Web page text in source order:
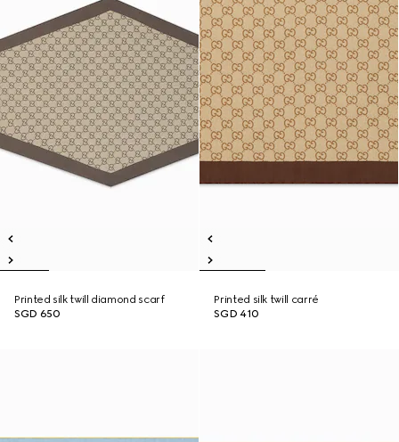
Printed silk twill diamond scarf
SGD 650
Printed silk twill carré
SGD 410